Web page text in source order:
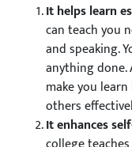
It helps learn
can teach you
and speaking.
anything done.
make you
others
It enhances